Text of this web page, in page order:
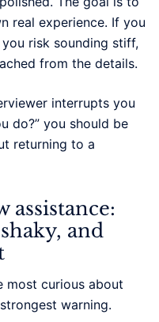
real experience. If you
risk sounding stiff,
from the details.
interrupts you
do?” you should be
returning to a
and
most curious about
warning.